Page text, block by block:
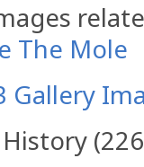
The Mole
Gallery